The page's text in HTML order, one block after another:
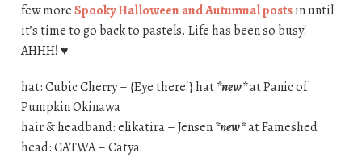
few moreSpooky Halloween and Autumnal postsin until
it’s time to go back to pastels. Life has been so busy!
AHHH! ♥
hat: Cubic Cherry – {Eye there!} hat*new*at Panic of
Pumpkin Okinawa
hair & headband: elikatira – Jensen*new*at Fameshed
head: CATWA – Catya